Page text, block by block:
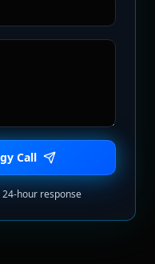
Call
24-hour response